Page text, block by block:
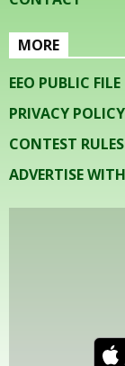
MORE
EEO PUBLIC FILE
PRIVACY POLICY
CONTEST RULES
ADVERTISE